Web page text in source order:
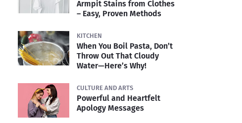
Armpit Stains from Clothes
– Easy, Proven Methods
KITCHEN
When You Boil Pasta, Don’t
Throw Out That Cloudy
Water—Here’s Why!
CULTURE AND ARTS
Powerful and Heartfelt
Apology Messages